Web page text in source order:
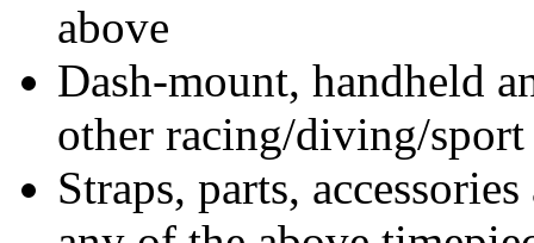
above
Dash-mount, handheld
other racing/diving/
Straps, parts,